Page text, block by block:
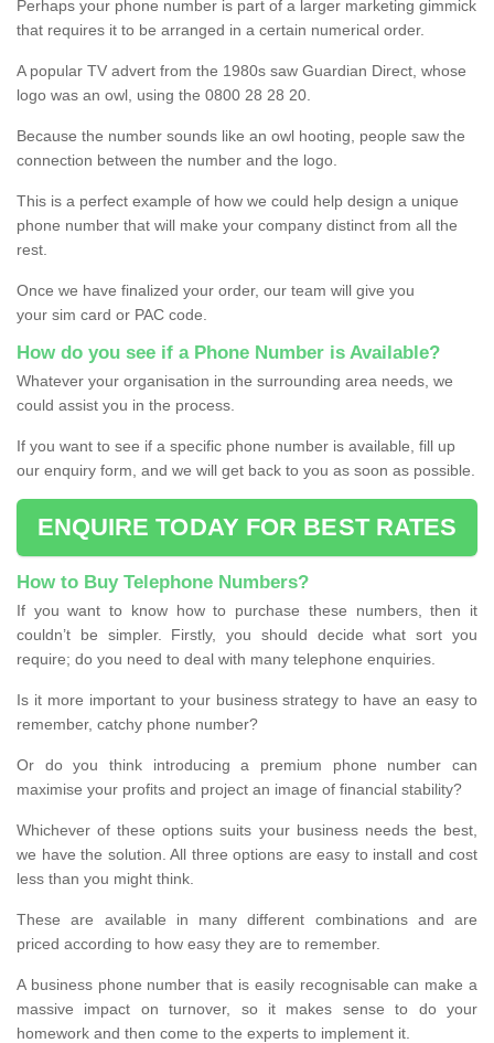
Perhaps your phone number is part of a larger marketing gimmick
that requires it to be arranged in a certain numerical order.
A popular TV advert from the 1980s saw Guardian Direct, whose
logo was an owl, using the 0800 28 28 20.
Because the number sounds like an owl hooting, people saw the
connection between the number and the logo.
This is a perfect example of how we could help design a unique
phone number that will make your company distinct from all the
rest.
Once we have finalized your order, our team will give you
your sim card or PAC code.
How do you see if a Phone Number is Available?
Whatever your organisation in the surrounding area needs, we
could assist you in the process.
If you want to see if a specific phone number is available, fill up
our enquiry form, and we will get back to you as soon as possible.
ENQUIRE TODAY FOR BEST RATES
How to Buy Telephone Numbers?
If you want to know how to purchase these numbers, then it
couldn’t be simpler. Firstly, you should decide what sort you
require; do you need to deal with many telephone enquiries.
Is it more important to your business strategy to have an easy to
remember, catchy phone number?
Or do you think introducing a premium phone number can
maximise your profits and project an image of financial stability?
Whichever of these options suits your business needs the best,
we have the solution. All three options are easy to install and cost
less than you might think.
These are available in many different combinations and are
priced according to how easy they are to remember.
A business phone number that is easily recognisable can make a
massive impact on turnover, so it makes sense to do your
homework and then come to the experts to implement it.